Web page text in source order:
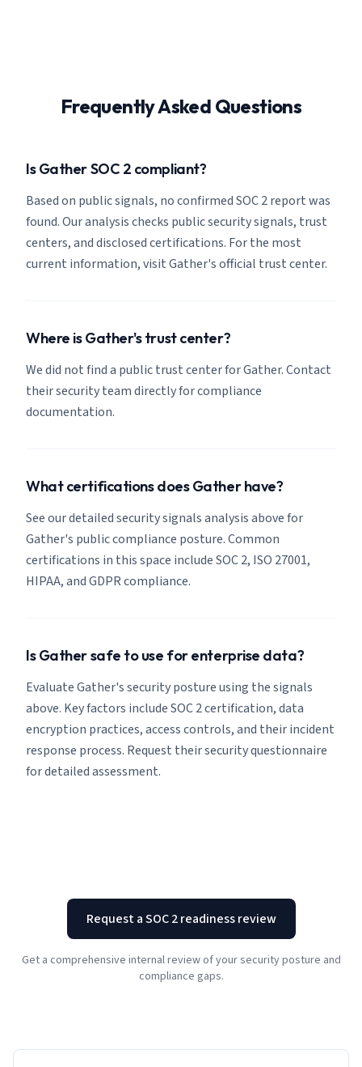
Frequently Asked Questions
Is Gather SOC 2 compliant?
Based on public signals, no confirmed SOC 2 report was
found. Our analysis checks public security signals, trust
centers, and disclosed certifications. For the most
current information, visit Gather's official trust center.
Where is Gather's trust center?
We did not find a public trust center for Gather. Contact
their security team directly for compliance
documentation.
What certifications does Gather have?
See our detailed security signals analysis above for
Gather's public compliance posture. Common
certifications in this space include SOC 2, ISO 27001,
HIPAA, and GDPR compliance.
Is Gather safe to use for enterprise data?
Evaluate Gather's security posture using the signals
above. Key factors include SOC 2 certification, data
encryption practices, access controls, and their incident
response process. Request their security questionnaire
for detailed assessment.
Request a SOC 2 readiness review
Get a comprehensive internal review of your security posture and
compliance gaps.